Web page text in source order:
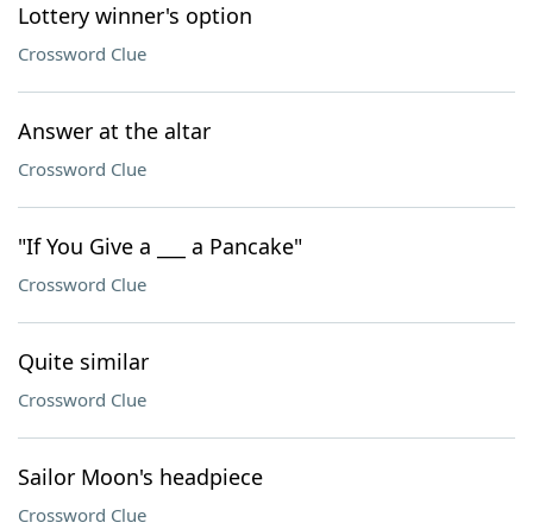
Lottery winner's option
Crossword Clue
Answer at the altar
Crossword Clue
"If You Give a ___ a Pancake"
Crossword Clue
Quite similar
Crossword Clue
Sailor Moon's headpiece
Crossword Clue